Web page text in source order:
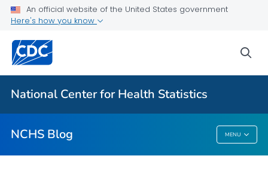
An official website of the United States government
Here's how you know
National Center for Health Statistics
NCHS Blog MENU
For Everyone
NCHS Blog